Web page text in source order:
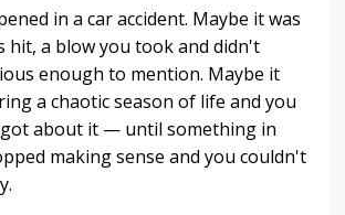
in a car accident. Maybe it was
hit, a blow you took and didn't
enough to mention. Maybe it
a chaotic season of life and you
about it — until something in
making sense and you couldn't